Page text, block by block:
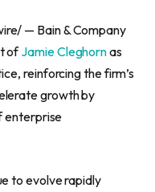
— Bain & Company
ofJamie Cleghornas
reinforcing the firm’s
growth by
enterprise
to evolve rapidly